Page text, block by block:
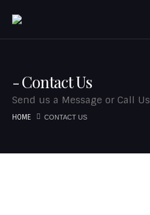
Contact Us
Send us a Message or Call Us
HOME CONTACT US